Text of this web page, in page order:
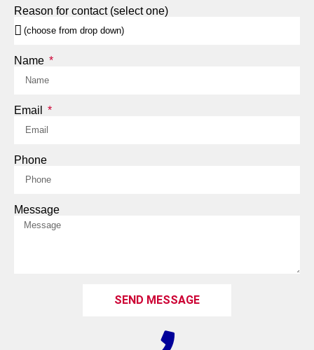
Reason for contact (select one)
Name
Email
Phone
Message
SEND MESSAGE